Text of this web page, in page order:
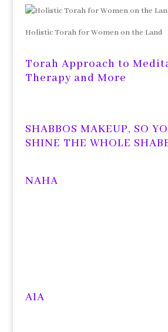
Holistic Torah for Women on the Land
Torah Approach to
Therapy and More
SHABBOS MAKEUP, SO
SHINE THE WHOLE
NAHA
AIA